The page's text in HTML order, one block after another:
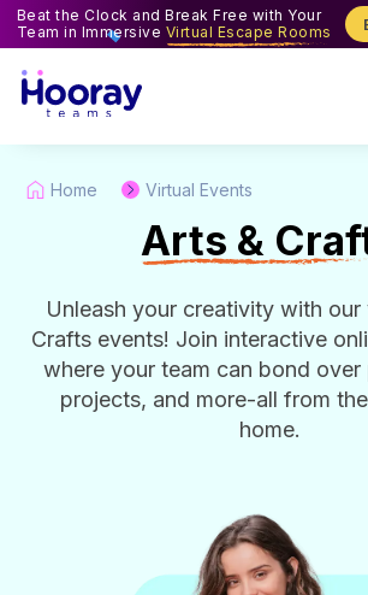
Beat the Clock and Break Free with Your
Team in Immersive Virtual Escape Rooms
Home Virtual Events
Arts &
Unleash your creativity with our
Crafts events! Join interactive
where your team can bond over
projects, and more-all from
home.